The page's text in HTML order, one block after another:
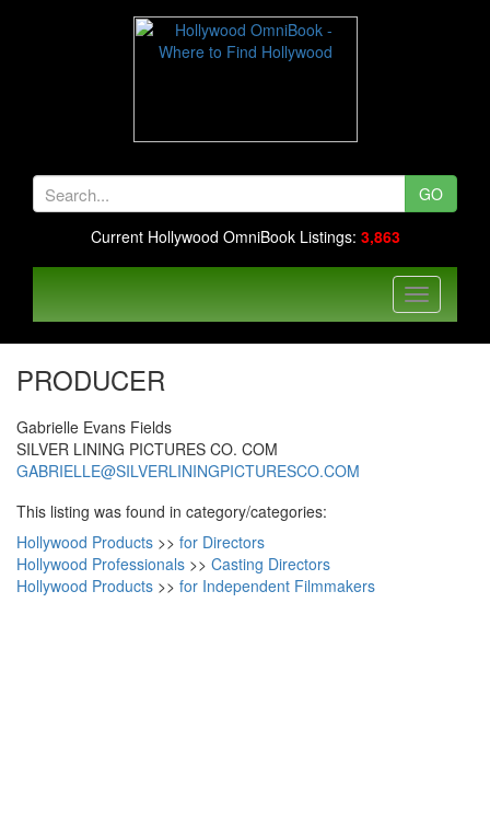
GO
Current Hollywood OmniBook Listings: 3,863
PRODUCER
Gabrielle Evans Fields
SILVER LINING PICTURES CO. COM
GABRIELLE@SILVERLININGPICTURESCO.COM
This listing was found in category/categories:
Hollywood Products >> for Directors
Hollywood Professionals >> Casting Directors
Hollywood Products >> for Independent Filmmakers